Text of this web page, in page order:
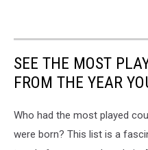
SEE THE MOST
FROM THE YEAR
Who had the most played
were born? This list is a